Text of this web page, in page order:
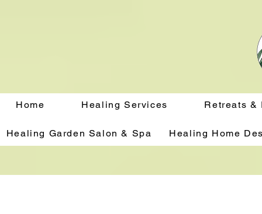
Home Healing Services Retreats &
Healing Garden Salon & Spa Healing Home